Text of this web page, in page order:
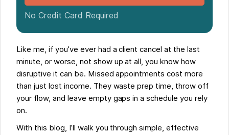
No Credit Card Required
Like me, if you’ve ever had a client cancel at the last
minute, or worse, not show up at all, you know how
disruptive it can be. Missed appointments cost more
than just lost income. They waste prep time, throw off
your flow, and leave empty gaps in a schedule you rely
on.
With this blog, I’ll walk you through simple, effective